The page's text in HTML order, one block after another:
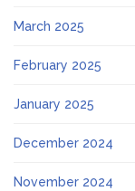
March 2025
February 2025
January 2025
December 2024
November 2024